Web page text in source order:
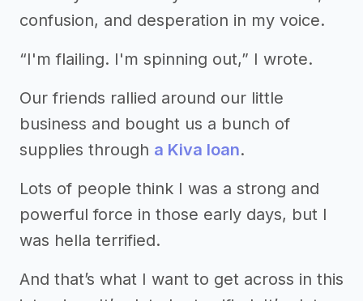
confusion, and desperation in my voice.
“I'm flailing. I'm spinning out,” I wrote.
Our friends rallied around our little
business and bought us a bunch of
supplies through a Kiva loan.
Lots of people think I was a strong and
powerful force in those early days, but I
was hella terrified.
And that’s what I want to get across in this